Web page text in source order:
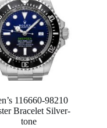
116660-98210
Bracelet Silver-
tone